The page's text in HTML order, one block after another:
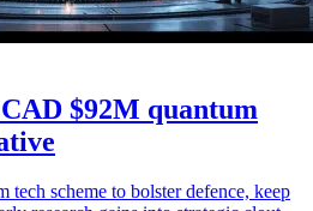
$92M quantum
tech scheme to bolster defence, keep